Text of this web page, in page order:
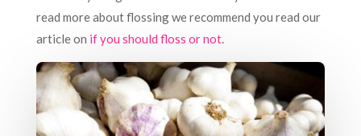
read more about flossing we recommend you read our
article on if you should floss or not.